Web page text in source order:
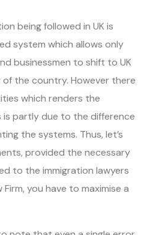
being followed in UK is
system which allows only
businessmen to shift to UK
the country. However there
which renders the
partly due to the difference
the systems. Thus, let’s
provided the necessary
to the immigration lawyers
Firm, you have to maximise a